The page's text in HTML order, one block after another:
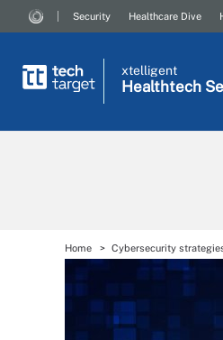
Security Healthcare Dive
xtelligent
Healthtech
Home Cybersecurity